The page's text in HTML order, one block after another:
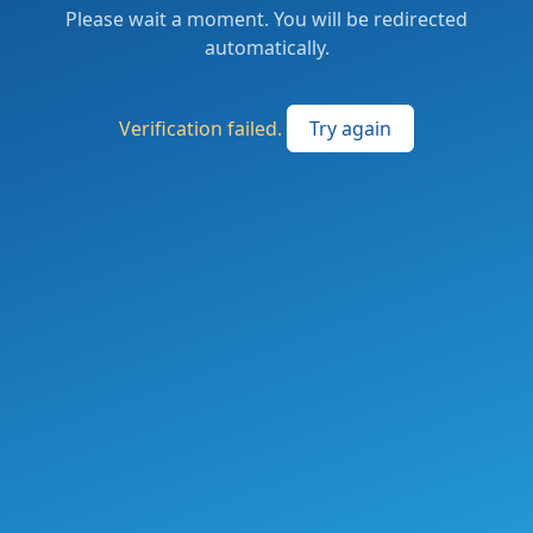
Please wait a moment. You will be redirected
automatically.
Verification failed. Try again